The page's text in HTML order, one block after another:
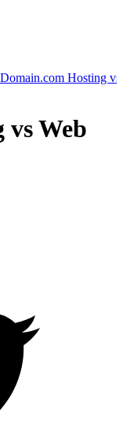
Domain.com Hosting
Web